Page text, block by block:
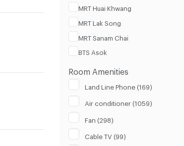
MRT Huai Khwang
MRT Lak Song
MRT Sanam Chai
BTS Asok
Room Amenities
Land Line Phone (169)
Air conditioner (1059)
Fan (298)
Cable TV (99)